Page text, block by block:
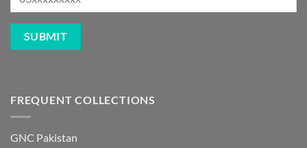
FREQUENT COLLECTIONS
GNC Pakistan